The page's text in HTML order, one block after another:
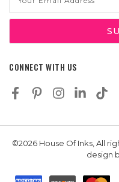
Address
CONNECT WITH US
©2026 House Of Inks, All
design